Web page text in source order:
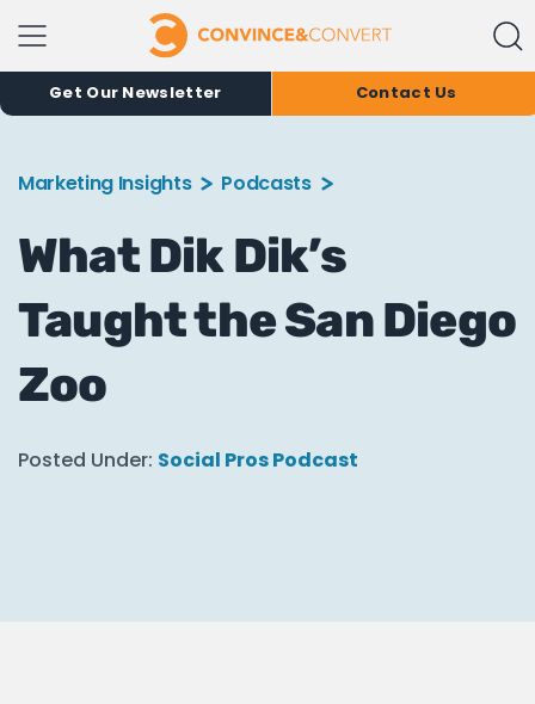
Get Our Newsletter Contact Us
Marketing Insights Podcasts
What Dik Dik’s
Taught the San Diego
Zoo
Posted Under: Social Pros Podcast